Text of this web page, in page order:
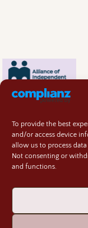
To provide the best
and/or access device
allow us to process
Not consenting or
and functions.
Cookie Policy